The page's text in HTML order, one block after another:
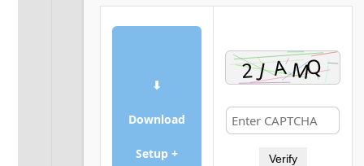
⬇
Download
Setup + Verify